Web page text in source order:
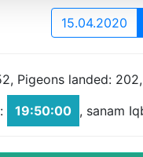
15.04.2020
Pigeons landed:
19:50:00 , sanam